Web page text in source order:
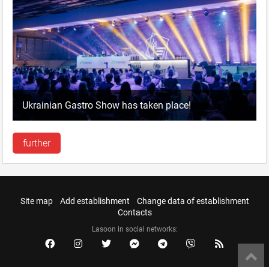
Ukrainian Gastro Show has taken place!
further
Site map Add establishment
Change data of establishment
Contacts
Lasoon in social networks: